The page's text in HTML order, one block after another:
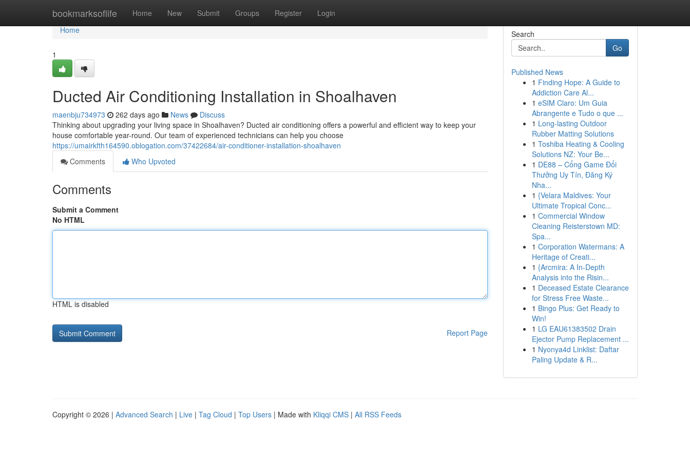
bookmarksoflife Home New Submit Groups Register Login
Home
Home
1
Ducted Air Conditioning Installation in Shoalhaven
maenbju734973 262 days ago News
Discuss
Thinking about upgrading your living space in Shoalhaven? Ducted air conditioning offers a powerful and efficient way to keep your
house comfortable year-round. Our team of experienced technicians can help you choose
https://umairkfth164590.oblogation.com/37422684/air-conditioner-installation-shoalhaven
Comments
Who Upvoted
Comments
Submit a Comment
No HTML
HTML is disabled
Report Page
Search
Go
Published News
1 Finding Hope: A Guide to
Addiction Care Al...
1 eSIM Claro: Um Guia
Abrangente e Tudo o que ...
1 Long-lasting Outdoor
Rubber Matting Solutions
1 Toshiba Heating & Cooling
Solutions NZ: Your Be...
1 DE88 – Cổng Game Đổi
Thưởng Uy Tín, Đăng Ký
Nha...
1 {Velara Maldives: Your
Ultimate Tropical Conc...
1 Commercial Window
Cleaning Reisterstown MD:
Spa...
1 Corporation Watermans: A
Heritage of Creati...
1 {Arcmira: A In-Depth
Analysis into the Risin...
1 Deceased Estate Clearance
for Stress Free Waste...
1 Bingo Plus: Get Ready to
Win!
1 LG EAU61383502 Drain
Ejector Pump Replacement ...
1 Nyonya4d Linklist: Daftar
Paling Update & R...
Copyright © 2026 | Advanced Search | Live | Tag Cloud | Top Users | Made with Kliqqi CMS | All RSS Feeds